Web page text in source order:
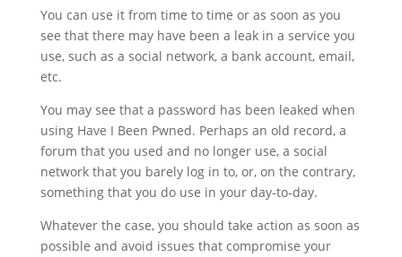
You can use it from time to time or as soon as you
see that there may have been a leak in a service you
use, such as a social network, a bank account, email,
etc.
You may see that a password has been leaked when
using Have I Been Pwned. Perhaps an old record, a
forum that you used and no longer use, a social
network that you barely log in to, or, on the contrary,
something that you do use in your day-to-day.
Whatever the case, you should take action as soon as
possible and avoid issues that compromise your